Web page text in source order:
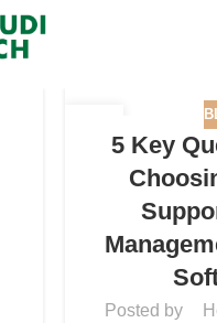
5 Key
Posted by